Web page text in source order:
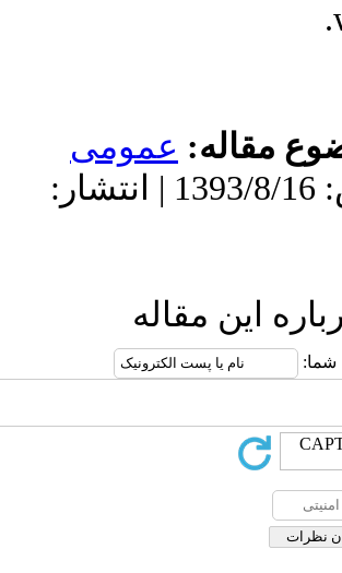
1393/8/16 | پذیرش: 1393/8/16 | انتشار: